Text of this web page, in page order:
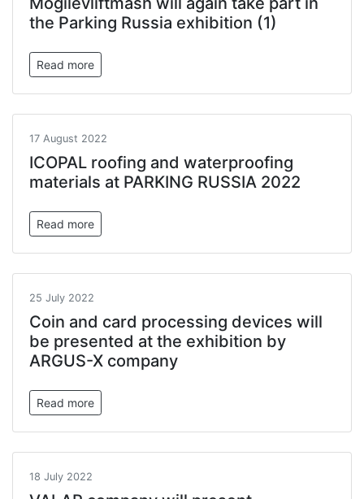
the Parking Russia exhibition (1)
Read more
17 August 2022
ICOPAL roofing and waterproofing
materials at PARKING RUSSIA 2022
Read more
25 July 2022
Coin and card processing devices will
be presented at the exhibition by
ARGUS-X company
Read more
18 July 2022